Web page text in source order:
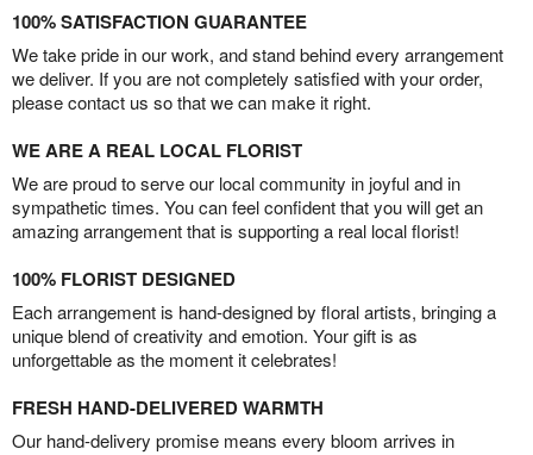
100% SATISFACTION GUARANTEE
We take pride in our work, and stand behind every arrangement
we deliver. If you are not completely satisfied with your order,
please contact us so that we can make it right.
WE ARE A REAL LOCAL FLORIST
We are proud to serve our local community in joyful and in
sympathetic times. You can feel confident that you will get an
amazing arrangement that is supporting a real local florist!
100% FLORIST DESIGNED
Each arrangement is hand-designed by floral artists, bringing a
unique blend of creativity and emotion. Your gift is as
unforgettable as the moment it celebrates!
FRESH HAND-DELIVERED WARMTH
Our hand-delivery promise means every bloom arrives in